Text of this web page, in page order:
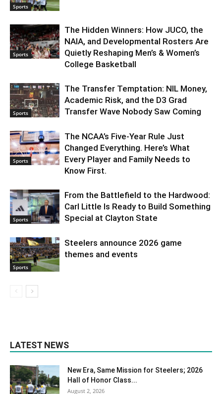
Sports
Sports
The Hidden Winners: How JUCO, the
NAIA, and Developmental Rosters Are
Quietly Reshaping Men’s & Women’s
College Basketball
Sports
The Transfer Temptation: NIL Money,
Academic Risk, and the D3 Grad
Transfer Wave Nobody Saw Coming
Sports
The NCAA’s Five-Year Rule Just
Changed Everything. Here’s What
Every Player and Family Needs to
Know First.
Sports
From the Battlefield to the Hardwood:
Carl Little Is Ready to Build Something
Special at Clayton State
Sports
Steelers announce 2026 game
themes and events
LATEST NEWS
New Era, Same Mission for Steelers; 2026
Hall of Honor Class...
August 2, 2026